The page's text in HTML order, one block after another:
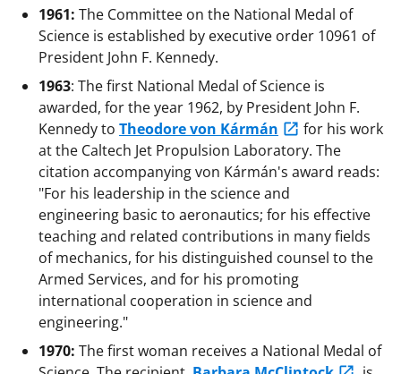
1961: The Committee on the National Medal of
Science is established by executive order 10961 of
President John F. Kennedy.
1963: The first National Medal of Science is
awarded, for the year 1962, by President John F.
Kennedy to Theodore von Kármán
for his work
at the Caltech Jet Propulsion Laboratory. The
citation accompanying von Kármán's award reads:
"For his leadership in the science and
engineering basic to aeronautics; for his effective
teaching and related contributions in many fields
of mechanics, for his distinguished counsel to the
Armed Services, and for his promoting
international cooperation in science and
engineering."
1970: The first woman receives a National Medal of